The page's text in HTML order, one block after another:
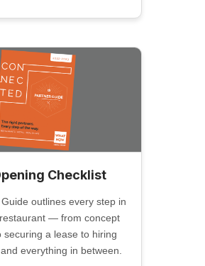
Checklist
outlines every step in
— from concept
securing a lease to hiring
everything in between.